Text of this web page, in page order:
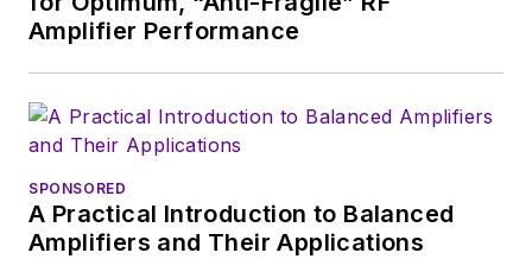
Amplifier Performance
SPONSORED
A Practical Introduction to Balanced
Amplifiers and Their Applications